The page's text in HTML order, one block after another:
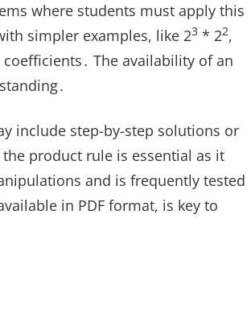
where students must apply this
simpler examples, like 23 * 22,
The availability of an
include step-by-step solutions or
product rule is essential as it
and is frequently tested
in PDF format, is key to